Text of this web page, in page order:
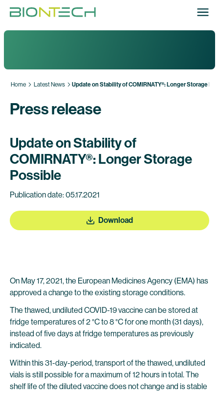
Home Latest News Update on Stability of COMIRNATY®: Longer Storage
Press release
Update on Stability of
COMIRNATY®: Longer Storage
Possible
Publication date: 05.17.2021
Download
On May 17, 2021, the European Medicines Agency (EMA) has
approved a change to the existing storage conditions.
The thawed, undiluted COVID-19 vaccine can be stored at
fridge temperatures of 2 °C to 8 °C for one month (31 days),
instead of five days at fridge temperatures as previously
indicated.
Within this 31-day-period, transport of the thawed, undiluted
vials is still possible for a maximum of 12 hours in total. The
shelf life of the diluted vaccine does not change and is stable